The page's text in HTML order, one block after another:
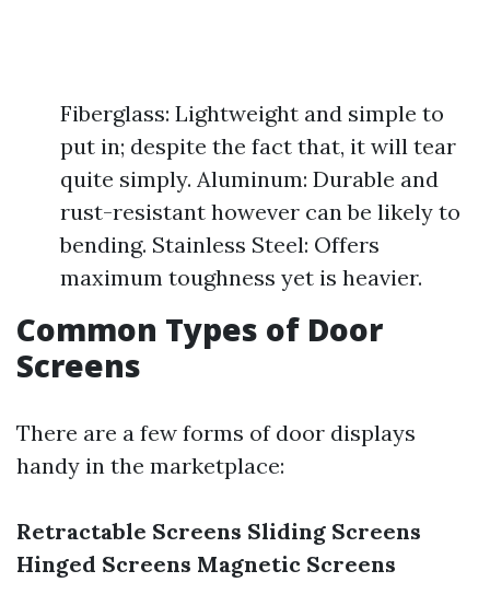
Fiberglass: Lightweight and simple to
put in; despite the fact that, it will tear
quite simply. Aluminum: Durable and
rust-resistant however can be likely to
bending. Stainless Steel: Offers
maximum toughness yet is heavier.
Common Types of Door
Screens
There are a few forms of door displays
handy in the marketplace:
Retractable Screens Sliding Screens
Hinged Screens Magnetic Screens